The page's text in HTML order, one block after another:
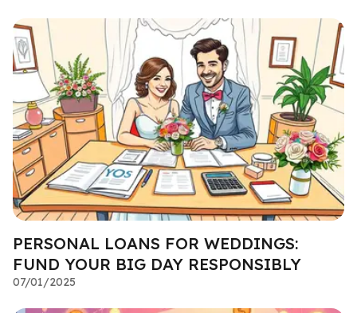
PERSONAL LOANS FOR WEDDINGS:
FUND YOUR BIG DAY RESPONSIBLY
07/01/2025